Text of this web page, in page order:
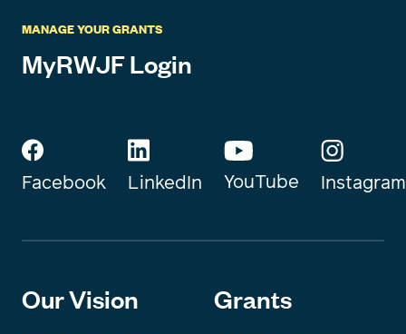
MANAGE YOUR GRANTS
MyRWJF Login
Facebook LinkedIn YouTube Instagram
Our Vision Grants